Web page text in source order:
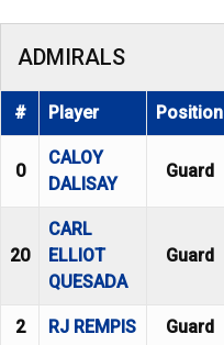
ADMIRALS
# Player Position
0
CALOY
DALISAY
Guard
20
CARL
ELLIOT
QUESADA
Guard
2 RJ REMPIS Guard